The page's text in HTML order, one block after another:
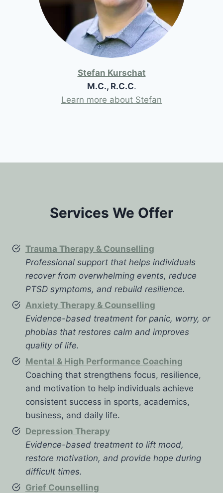
Stefan Kurschat
M.C., R.C.C.
Learn more about Stefan
Services We Offer
Trauma Therapy & Counselling
Professional support that helps individuals
recover from overwhelming events, reduce
PTSD symptoms, and rebuild resilience.
Anxiety Therapy & Counselling
Evidence-based treatment for panic, worry, or
phobias that restores calm and improves
quality of life.
Mental & High Performance Coaching
Coaching that strengthens focus, resilience,
and motivation to help individuals achieve
consistent success in sports, academics,
business, and daily life.
Depression Therapy
Evidence-based treatment to lift mood,
restore motivation, and provide hope during
difficult times.
Grief Counselling